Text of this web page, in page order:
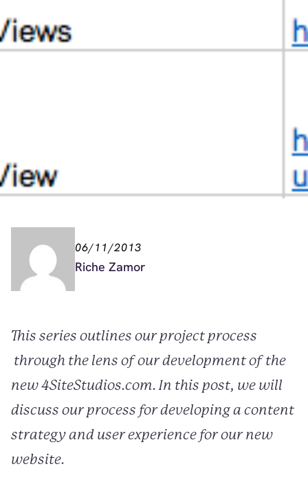
06/11/2013
Riche Zamor
This series outlines our project process
through the lens of our development of the
new 4SiteStudios.com. In this post, we will
discuss our process for developing a content
strategy and user experience for our new
website.